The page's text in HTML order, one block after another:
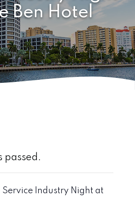
Ben Hotel
passed.
Service Industry Night at